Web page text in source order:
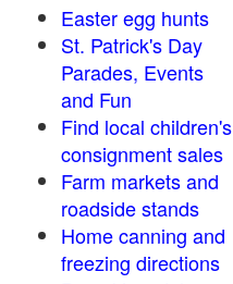
Easter egg hunts
St. Patrick's Day
Parades, Events
and Fun
Find local children's
consignment sales
Farm markets and
roadside stands
Home canning and
freezing directions